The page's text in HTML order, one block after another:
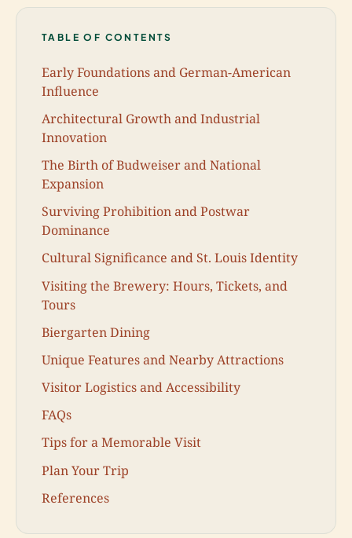
TABLE OF CONTENTS
Early Foundations and German-American
Influence
Architectural Growth and Industrial
Innovation
The Birth of Budweiser and National
Expansion
Surviving Prohibition and Postwar
Dominance
Cultural Significance and St. Louis Identity
Visiting the Brewery: Hours, Tickets, and
Tours
Biergarten Dining
Unique Features and Nearby Attractions
Visitor Logistics and Accessibility
FAQs
Tips for a Memorable Visit
Plan Your Trip
References